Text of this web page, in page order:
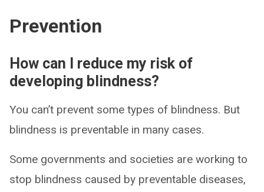
Prevention
How can I reduce my risk of
developing blindness?
You can’t prevent some types of blindness. But
blindness is preventable in many cases.
Some governments and societies are working to
stop blindness caused by preventable diseases,